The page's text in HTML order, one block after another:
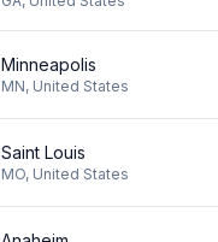
Minneapolis
MN, United States
Saint Louis
MO, United States